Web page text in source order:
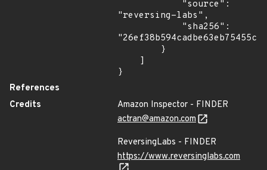
"reversing-labs",
}
References
Credits
Amazon Inspector - FINDER
actran@amazon.com
ReversingLabs - FINDER
https://www.reversinglabs.com